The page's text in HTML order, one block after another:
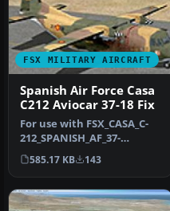
FSX MILITARY AIRCRAFT
Spanish Air Force Casa
C212 Aviocar 37-18 Fix
For use with FSX_CASA_C-
212_SPANISH_AF_37-
18_CAMO.ZIP. Changes the
old textur…
585.17 KB 143